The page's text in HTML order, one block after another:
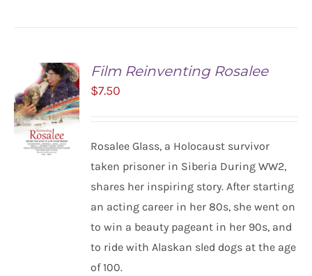
Film Reinventing Rosalee
$7.50
Rosalee Glass, a Holocaust survivor
taken prisoner in Siberia During WW2,
shares her inspiring story. After starting
an acting career in her 80s, she went on
to win a beauty pageant in her 90s, and
to ride with Alaskan sled dogs at the age
of 100.